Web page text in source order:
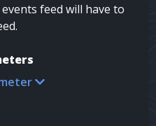
feed will have to